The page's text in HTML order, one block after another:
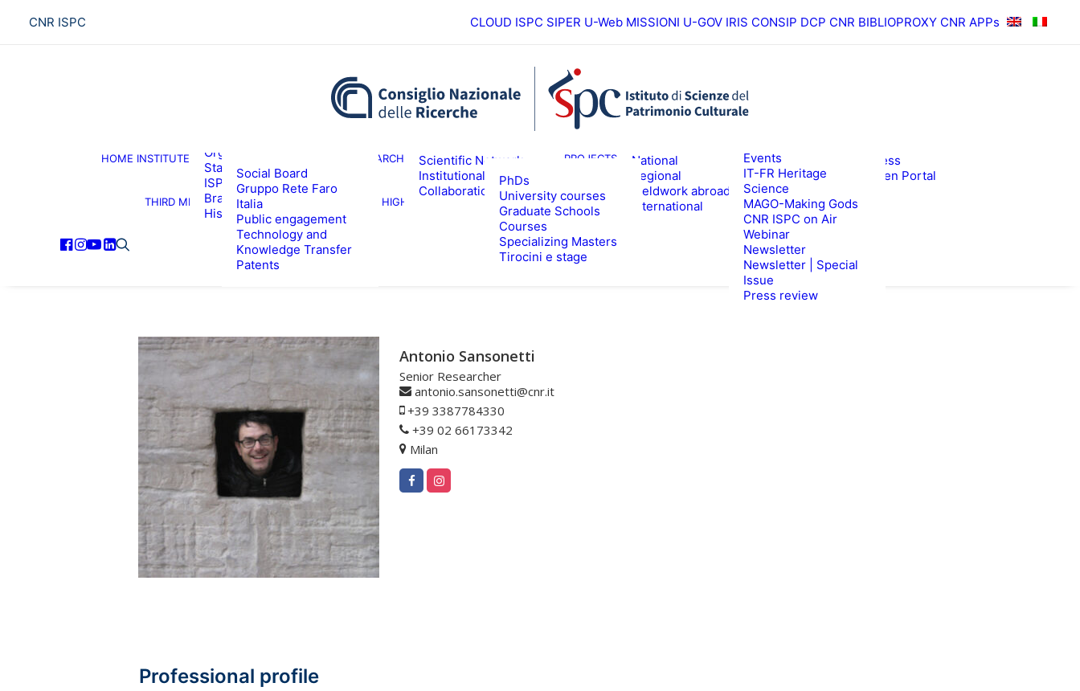
CNR ISPC CLOUD ISPC SIPER U-Web MISSIONI U-GOV IRIS CONSIP DCP CNR BIBLIOPROXY CNR APPs
HOME INSTITUTE
Organization
Staff
ISPC Associates
Branches
History
RESEARCH
Scientific Network
Institutional
Collaborations
PROJECTS
National
Regional
Fieldwork abroad
International
RESULTS
ISPC Press
ISPC Open Portal
THIRD MISSION
Social Board
Gruppo Rete Faro
Italia
Public engagement
Technology and
Knowledge Transfer
Patents
HIGHER EDUCATION
PhDs
University courses
Graduate Schools
Courses
Specializing Masters
Tirocini e stage
EVENTS & NEWS
Events
IT-FR Heritage
Science
MAGO-Making Gods
CNR ISPC on Air
Webinar
Newsletter
Newsletter | Special
Issue
Press review
Antonio Sansonetti
Senior Researcher
+39 3387784330
+39 02 66173342
Milan
antonio.sansonetti@cnr.it
Professional profile